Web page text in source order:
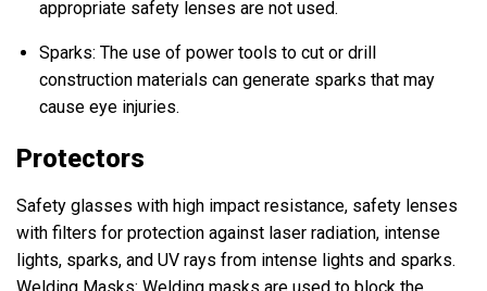
appropriate safety lenses are not used.
Sparks: The use of power tools to cut or drill
construction materials can generate sparks that may
cause eye injuries.
Protectors
Safety glasses with high impact resistance, safety lenses
with filters for protection against laser radiation, intense
lights, sparks, and UV rays from intense lights and sparks.